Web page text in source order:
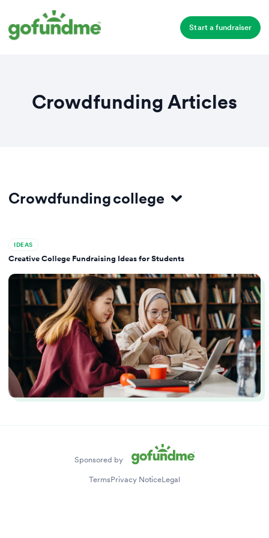
Start a fundraiser
Crowdfunding Articles
Crowdfundingcollege
Site Comparisons
Stories
Tips
IDEAS
Creative College Fundraising Ideas for Students
Sponsored by
TermsPrivacy NoticeLegal